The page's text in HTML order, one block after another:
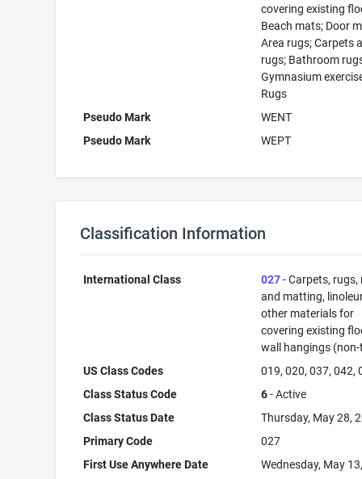
covering existing
Beach mats; Door
Area rugs; Carpets
rugs; Bathroom
Gymnasium
Rugs
Pseudo Mark
WENT
Pseudo Mark
WEPT
Classification Information
International Class 027- Carpets, rugs,
and matting,
other materials for
covering existing
wall hangings
US Class Codes
019, 020, 037, 042,
Class Status Code
6- Active
Class Status Date
Thursday, May 28,
Primary Code
027
First Use Anywhere Date
Wednesday, May